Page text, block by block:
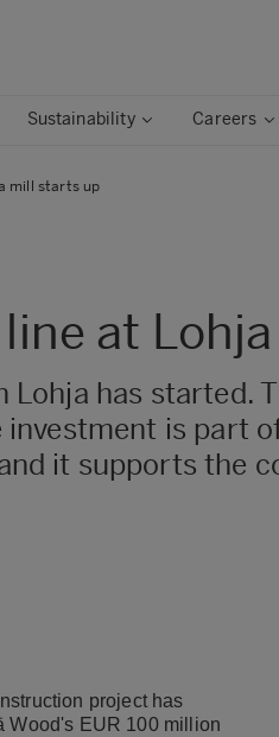
Sustainability Careers
mill starts up
at
Lohja has started.
is part
it supports the
project has
Wood's EUR 100 million